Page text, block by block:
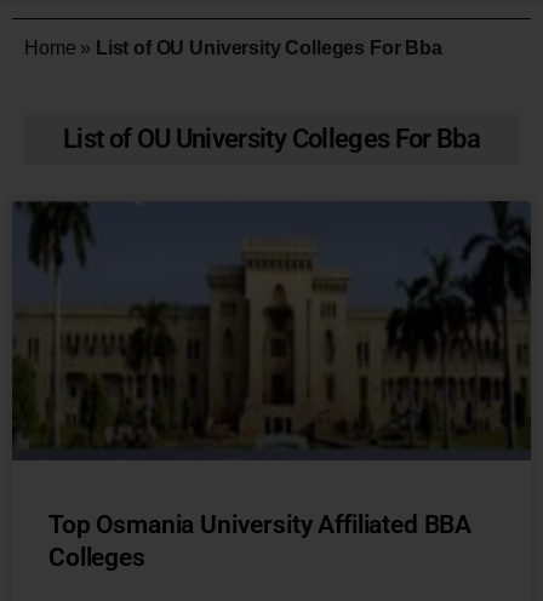
Home » List of OU University Colleges For Bba
List of OU University Colleges For Bba
Top Osmania University Affiliated BBA
Colleges